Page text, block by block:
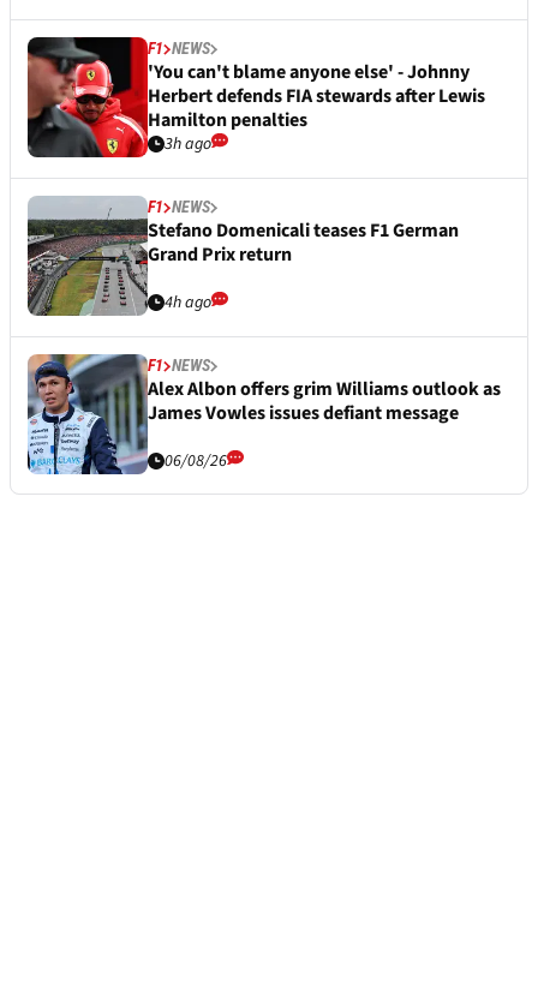
F1 NEWS
'You can't blame anyone else' - Johnny
Herbert defends FIA stewards after Lewis
Hamilton penalties
3h ago
F1 NEWS
Stefano Domenicali teases F1 German
Grand Prix return
4h ago
F1 NEWS
Alex Albon offers grim Williams outlook as
James Vowles issues defiant message
06/08/26